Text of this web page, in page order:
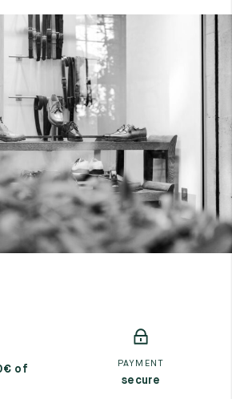
of
PAYMENT
secure